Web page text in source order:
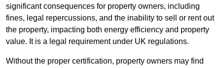
significant consequences for property owners, including
fines, legal repercussions, and the inability to sell or rent out
the property, impacting both energy efficiency and property
value. It is a legal requirement under UK regulations.
Without the proper certification, property owners may find